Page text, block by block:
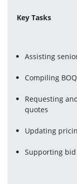
Key Tasks
Assisting
Compiling
Requesting
quotes
Updating
Supporting